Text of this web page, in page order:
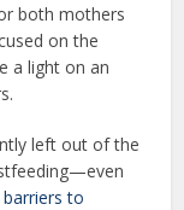
both mothers
on the
a light on an
left out of the
barriers to